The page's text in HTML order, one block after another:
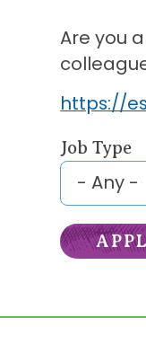
Are you
https://
Job Type